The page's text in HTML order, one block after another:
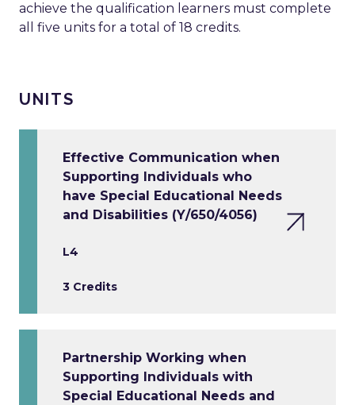
achieve the qualification learners must complete
all five units for a total of 18 credits.
UNITS
Effective Communication when
Supporting Individuals who
have Special Educational Needs
and Disabilities (Y/650/4056)
L4
3 Credits
Partnership Working when
Supporting Individuals with
Special Educational Needs and